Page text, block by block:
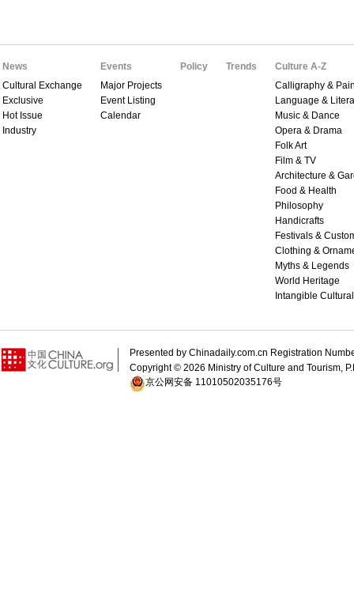
News
Cultural Exchange
Exclusive
Hot Issue
Industry
Events
Major Projects
Event Listing
Calendar
Policy Trends
Culture A-Z
Calligraphy &
Language &
Music & Dance
Opera & Drama
Folk Art
Film & TV
Architecture &
Food & Health
Philosophy
Handicrafts
Festivals &
Clothing &
Myths & Legends
World Heritage
Intangible
Presented by Chinadaily.com.cn Registration
Copyright © 2026 Ministry of Culture and Tourism,
京公网安备 11010502035176号